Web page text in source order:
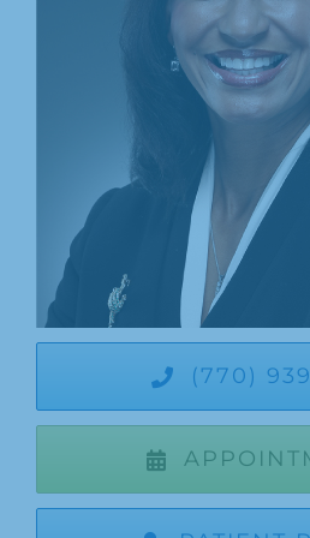
Dentist Referrals
Patient Login
(770)